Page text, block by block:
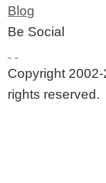
Blog
Be Social
Copyright
rights